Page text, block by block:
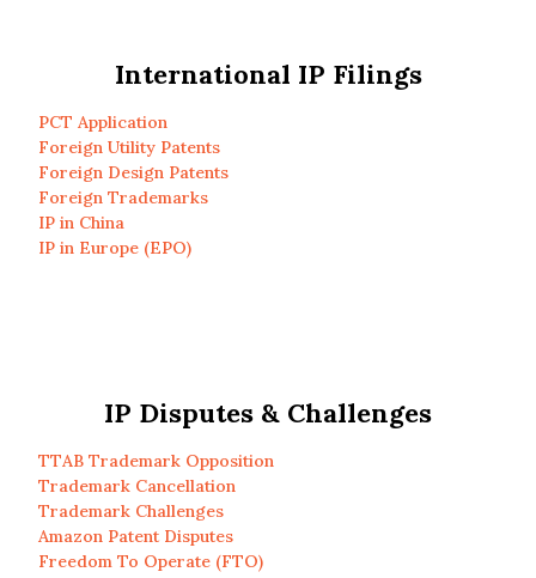
International IP Filings
PCT Application
Foreign Utility Patents
Foreign Design Patents
Foreign Trademarks
IP in China
IP in Europe (EPO)
IP Disputes & Challenges
TTAB Trademark Opposition
Trademark Cancellation
Trademark Challenges
Amazon Patent Disputes
Freedom To Operate (FTO)